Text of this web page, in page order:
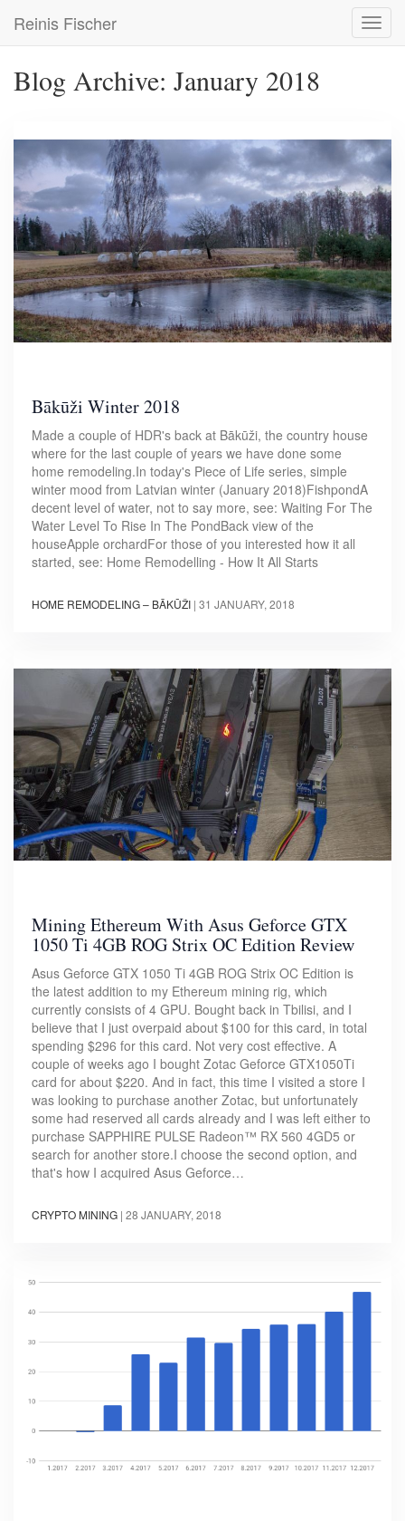
main
Reinis Fischer
Blog Archive: January 2018
Bākūži Winter 2018
Made a couple of HDR's back at Bākūži, the country house
where for the last couple of years we have done some
home remodeling.In today's Piece of Life series, simple
winter mood from Latvian winter (January 2018)FishpondA
decent level of water, not to say more, see: Waiting For The
Water Level To Rise In The PondBack view of the
houseApple orchardFor those of you interested how it all
started, see: Home Remodelling - How It All Starts
HOME REMODELING – BĀKŪŽI | 31 JANUARY, 2018
Mining Ethereum With Asus Geforce GTX
1050 Ti 4GB ROG Strix OC Edition Review
Asus Geforce GTX 1050 Ti 4GB ROG Strix OC Edition is
the latest addition to my Ethereum mining rig, which
currently consists of 4 GPU. Bought back in Tbilisi, and I
believe that I just overpaid about $100 for this card, in total
spending $296 for this card. Not very cost effective. A
couple of weeks ago I bought Zotac Geforce GTX1050Ti
card for about $220. And in fact, this time I visited a store I
was looking to purchase another Zotac, but unfortunately
some had reserved all cards already and I was left either to
purchase SAPPHIRE PULSE Radeon™ RX 560 4GD5 or
search for another store.I choose the second option, and
that's how I acquired Asus Geforce…
CRYPTO MINING | 28 JANUARY, 2018